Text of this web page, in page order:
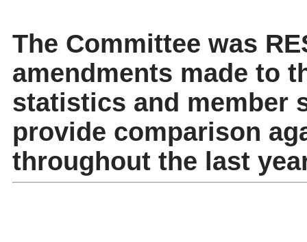
The Committee was
amendments made to
statistics and member
provide comparison
throughout the last